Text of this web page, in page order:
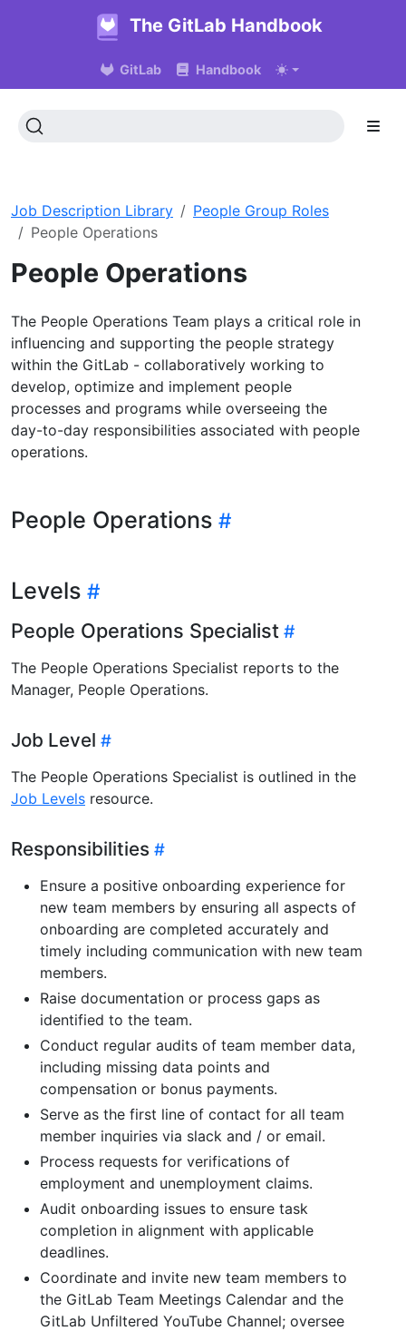
The GitLab Handbook
GitLab Handbook
Job Description Library
People Group Roles
People Operations
People Operations
The People Operations Team plays a critical role in
influencing and supporting the people strategy
within the GitLab - collaboratively working to
develop, optimize and implement people
processes and programs while overseeing the
day-to-day responsibilities associated with people
operations.
People Operations
Levels
People Operations Specialist
The People Operations Specialist reports to the
Manager, People Operations.
Job Level
The People Operations Specialist is outlined in the
Job Levels resource.
Responsibilities
Ensure a positive onboarding experience for
new team members by ensuring all aspects of
onboarding are completed accurately and
timely including communication with new team
members.
Raise documentation or process gaps as
identified to the team.
Conduct regular audits of team member data,
including missing data points and
compensation or bonus payments.
Serve as the first line of contact for all team
member inquiries via slack and / or email.
Process requests for verifications of
employment and unemployment claims.
Audit onboarding issues to ensure task
completion in alignment with applicable
deadlines.
Coordinate and invite new team members to
the GitLab Team Meetings Calendar and the
GitLab Unfiltered YouTube Channel; oversee